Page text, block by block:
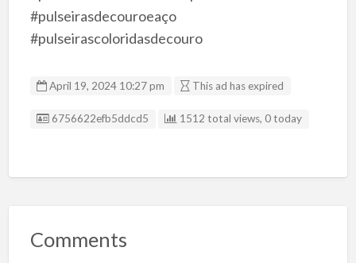
#pulseirasdecouroeaço
#pulseirascoloridasdecouro
April 19, 2024 10:27 pm This ad has expired
Listing ID
6756622efb5ddcd5 1512 total views, 0 today
Comments